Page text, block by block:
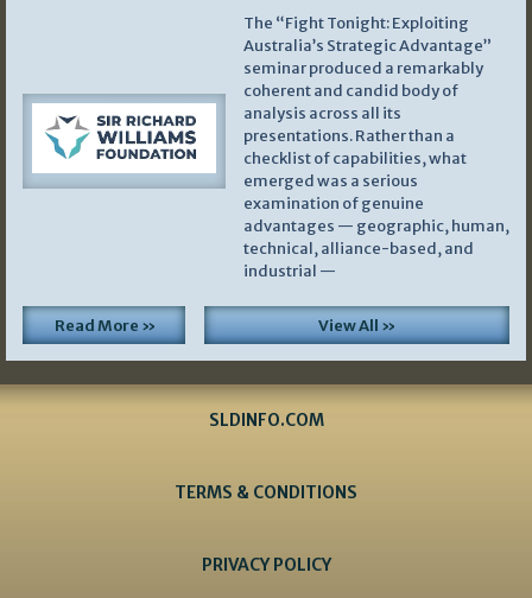
The “Fight Tonight: Exploiting
Australia’s Strategic Advantage”
seminar produced a remarkably
coherent and candid body of
analysis across all its
presentations. Rather than a
checklist of capabilities, what
emerged was a serious
examination of genuine
advantages — geographic, human,
technical, alliance-based, and
industrial —
Read More » View All »
SLDINFO.COM
TERMS & CONDITIONS
PRIVACY POLICY